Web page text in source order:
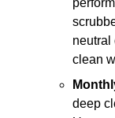
neutral
clean
deep